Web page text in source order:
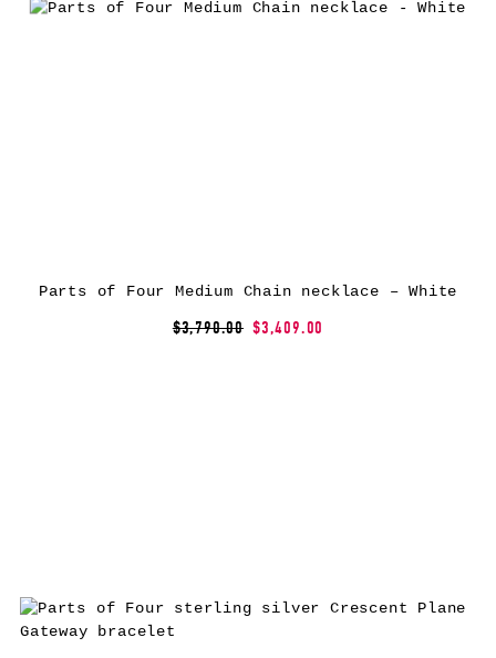
Parts of Four Medium Chain necklace – White
$3,790.00 $3,409.00